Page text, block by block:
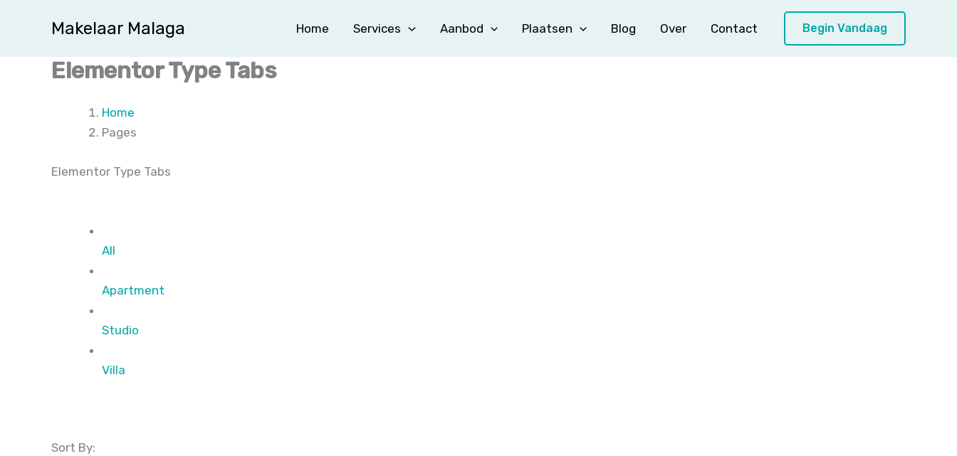
Makelaar Malaga Home Services Aanbod Plaatsen Blog Over Contact Begin Vandaag
Elementor Type Tabs
Home
Pages
Elementor Type Tabs
All
Apartment
Studio
Villa
Sort By: